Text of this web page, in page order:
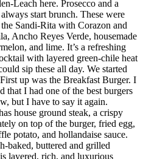
Leach here. Prosecco and a
start brunch. These were
Sandi-Rita with Corazon and
Ancho Reyes Verde, housemade
and lime. It’s a refreshing
with layered green-chile heat
sip these all day. We started
up was the Breakfast Burger. I
that I had one of the best burgers
but I have to say it again.
house ground steak, a crispy
on top of the burger, fried egg,
potato, and hollandaise sauce.
baked, buttered and grilled
layered, rich, and luxurious